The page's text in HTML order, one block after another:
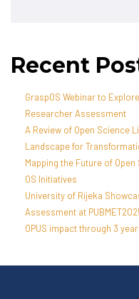
Recent
GraspOS Webinar to
Researcher Assessment
A Review of Open Science
Landscape for
Mapping the Future of
OS Initiatives
University of Rijeka
Assessment at
OPUS impact through 3